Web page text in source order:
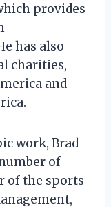
provides
has also
charities,
and
work, Brad
of
of the sports